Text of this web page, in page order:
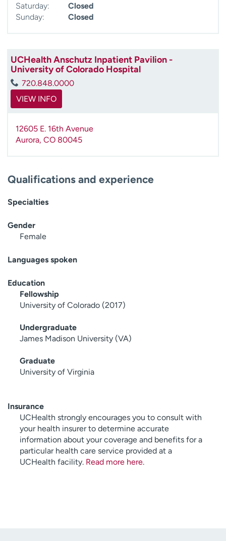
Saturday:
Closed
Sunday:
Closed
UCHealth Anschutz Inpatient Pavilion -
University of Colorado Hospital
720.848.0000
VIEW INFO
12605 E. 16th Avenue
Aurora, CO 80045
Qualifications and experience
Specialties
Gender
Female
Languages spoken
Education
Fellowship
University of Colorado (2017)
Undergraduate
James Madison University (VA)
Graduate
University of Virginia
Insurance
UCHealth strongly encourages you to consult with
your health insurer to determine accurate
information about your coverage and benefits for a
particular health care service provided at a
UCHealth facility. Read more here.